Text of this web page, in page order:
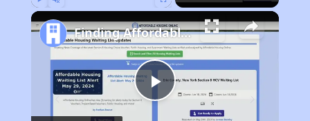
Play
Finding Affordable Housing in Virginia